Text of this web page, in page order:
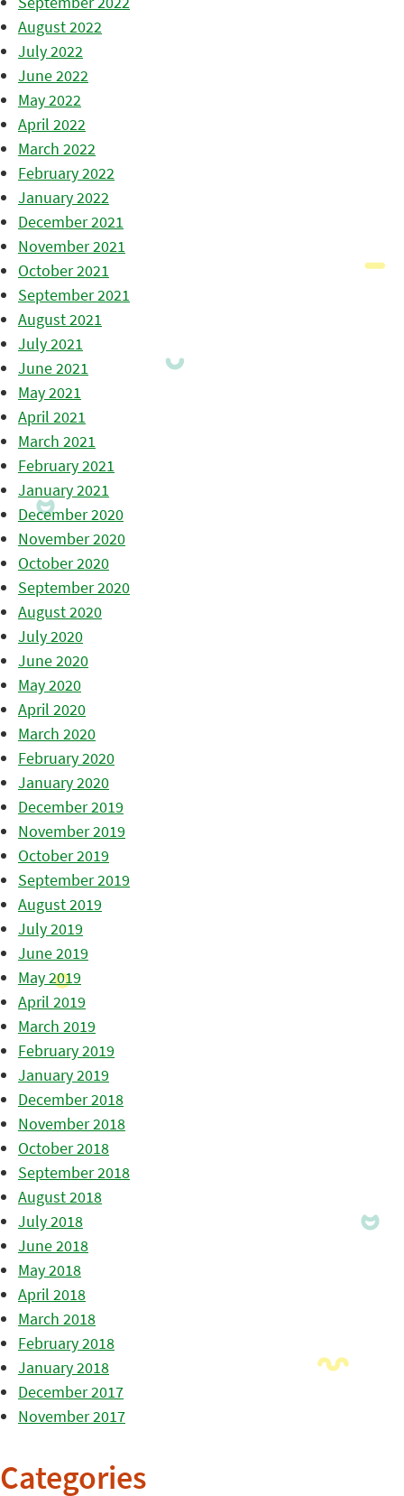
August 2022
July 2022
June 2022
May 2022
April 2022
March 2022
February 2022
January 2022
December 2021
November 2021
October 2021
September 2021
August 2021
July 2021
June 2021
May 2021
April 2021
March 2021
February 2021
January 2021
December 2020
November 2020
October 2020
September 2020
August 2020
July 2020
June 2020
May 2020
April 2020
March 2020
February 2020
January 2020
December 2019
November 2019
October 2019
September 2019
August 2019
July 2019
June 2019
May 2019
April 2019
March 2019
February 2019
January 2019
December 2018
November 2018
October 2018
September 2018
August 2018
July 2018
June 2018
May 2018
April 2018
March 2018
February 2018
January 2018
December 2017
November 2017
Categories